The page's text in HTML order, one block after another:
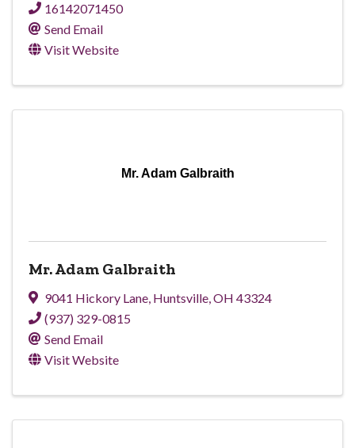
16142071450
Send Email
Visit Website
Mr. Adam Galbraith
Mr. Adam Galbraith
9041 Hickory Lane, Huntsville,OH 43324
(937) 329-0815
Send Email
Visit Website